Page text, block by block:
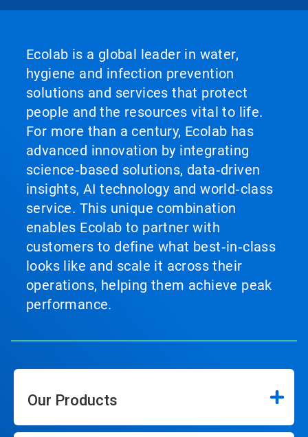
Ecolab is a global leader in water,
hygiene and infection prevention
solutions and services that protect
people and the resources vital to life.
For more than a century, Ecolab has
advanced innovation by integrating
science‑based solutions, data‑driven
insights, AI technology and world‑class
service. This unique combination
enables Ecolab to partner with
customers to define what best‑in‑class
looks like and scale it across their
operations, helping them achieve peak
performance.
Our Products